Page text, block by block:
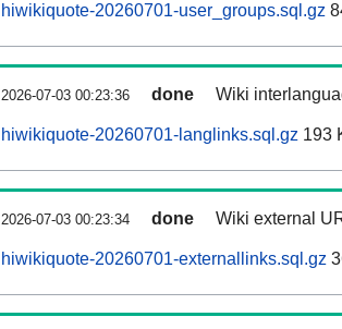
hiwikiquote-20260701-user_groups.sql.gz
2026-07-03 00:23:36 done Wiki
hiwikiquote-20260701-langlinks.sql.gz 193
2026-07-03 00:23:34 done Wiki external
hiwikiquote-20260701-externallinks.sql.gz